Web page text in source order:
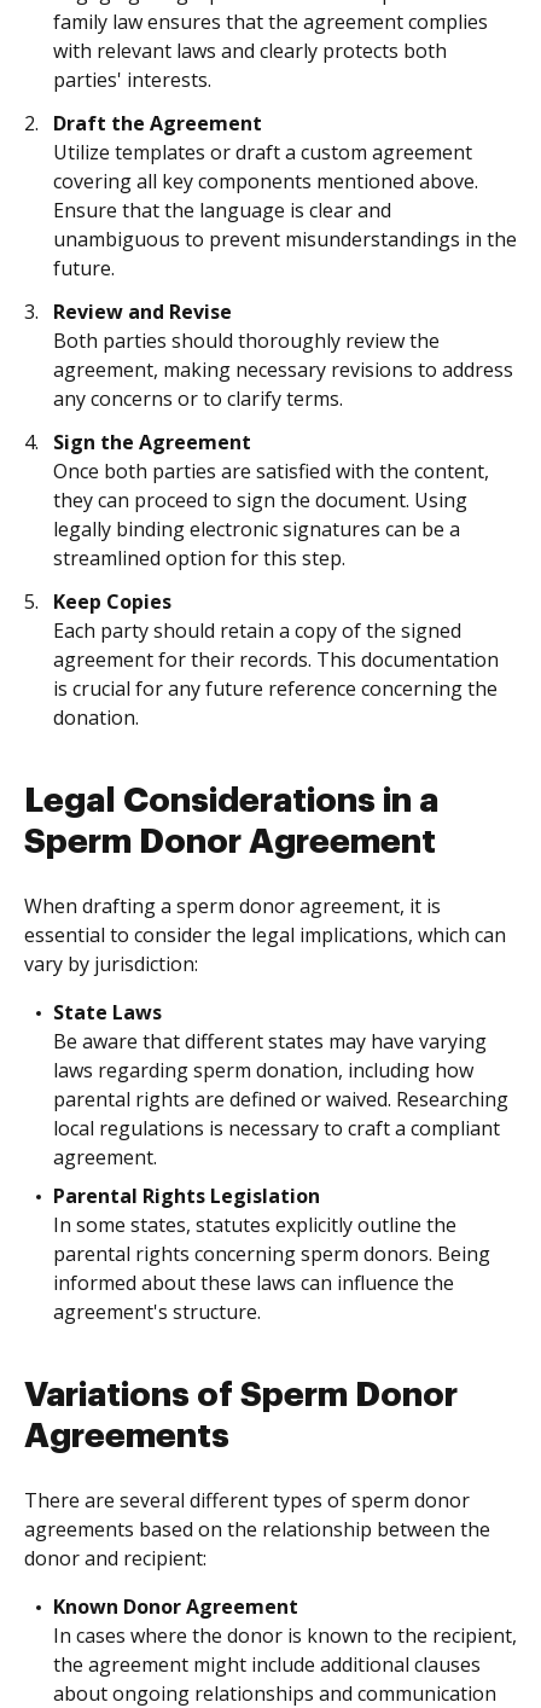
family law ensures that the agreement complies
with relevant laws and clearly protects both
parties' interests.
Draft the Agreement
Utilize templates or draft a custom agreement
covering all key components mentioned above.
Ensure that the language is clear and
unambiguous to prevent misunderstandings in the
future.
Review and Revise
Both parties should thoroughly review the
agreement, making necessary revisions to address
any concerns or to clarify terms.
Sign the Agreement
Once both parties are satisfied with the content,
they can proceed to sign the document. Using
legally binding electronic signatures can be a
streamlined option for this step.
Keep Copies
Each party should retain a copy of the signed
agreement for their records. This documentation
is crucial for any future reference concerning the
donation.
Legal Considerations in a
Sperm Donor Agreement
When drafting a sperm donor agreement, it is
essential to consider the legal implications, which can
vary by jurisdiction:
State Laws
Be aware that different states may have varying
laws regarding sperm donation, including how
parental rights are defined or waived. Researching
local regulations is necessary to craft a compliant
agreement.
Parental Rights Legislation
In some states, statutes explicitly outline the
parental rights concerning sperm donors. Being
informed about these laws can influence the
agreement's structure.
Variations of Sperm Donor
Agreements
There are several different types of sperm donor
agreements based on the relationship between the
donor and recipient:
Known Donor Agreement
In cases where the donor is known to the recipient,
the agreement might include additional clauses
about ongoing relationships and communication